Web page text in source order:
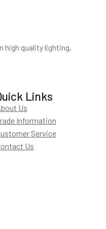
high quality lighting,
Links
Us
Information
Service
Us